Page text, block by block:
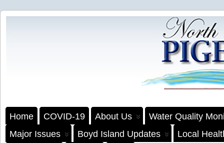
Home COVID-19 About Us
Water Quality
Major Issues
Boyd Island Updates
Local